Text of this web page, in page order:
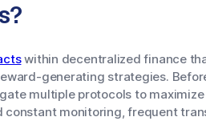
within decentralized finance
generating strategies.
multiple protocols to
monitoring, frequent